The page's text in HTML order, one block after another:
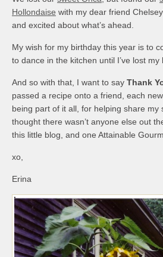
Hollondaise with my dear friend
and excited about what’s ahead.
My wish for my birthday this year is to
to dance in the kitchen until I’ve lost
And so with that, I want to say Thank
passed a recipe onto a friend, each
being part of it all, for helping share
thought there wasn’t anyone else out
this little blog, and one Attainable
xo,
Erina